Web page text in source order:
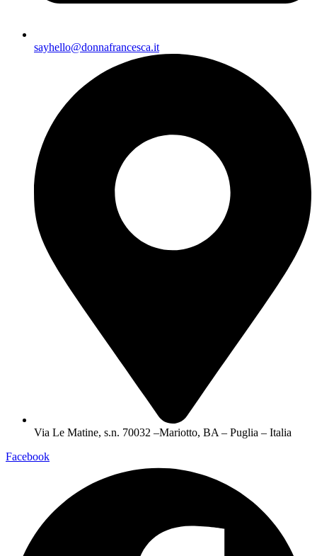
sayhello@donnafrancesca.it
Via Le Matine, s.n. 70032 –Mariotto, BA – Puglia – Italia
Facebook